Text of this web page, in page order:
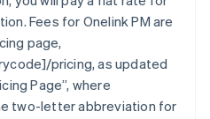
Fees for Onelink PM are
page,
pricing, as updated
Page”, where
two-letter abbreviation for